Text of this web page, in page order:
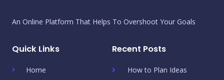
An Online Platform That Helps To Overshoot Your Goals
Quick Links
Home
Recent Posts
How to Plan Ideas